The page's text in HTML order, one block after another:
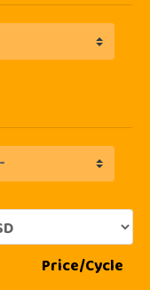
Price/Cycle